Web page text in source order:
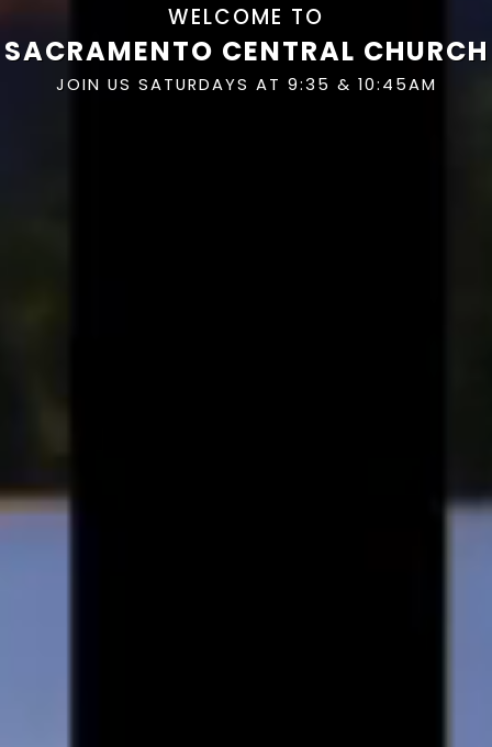
WELCOME TO
SACRAMENTO CENTRAL CHURCH
JOIN US SATURDAYS AT 9:35 & 10:45AM